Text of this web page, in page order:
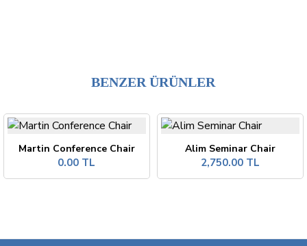
BENZER ÜRÜNLER
Martin Conference Chair
0.00 TL
Alim Seminar Chair
2,750.00 TL